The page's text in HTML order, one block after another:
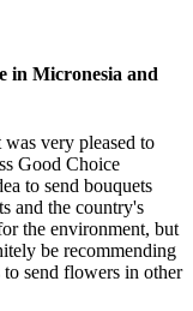
in Micronesia and
very pleased to
Good Choice
to send bouquets
and the country's
the environment, but
be recommending
send flowers in other